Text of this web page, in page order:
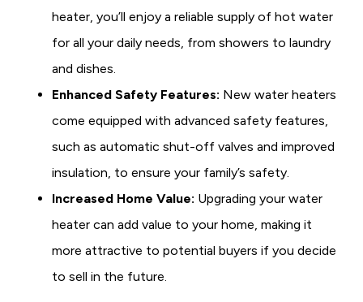
heater, you’ll enjoy a reliable supply of hot water
for all your daily needs, from showers to laundry
and dishes.
Enhanced Safety Features: New water heaters
come equipped with advanced safety features,
such as automatic shut-off valves and improved
insulation, to ensure your family’s safety.
Increased Home Value: Upgrading your water
heater can add value to your home, making it
more attractive to potential buyers if you decide
to sell in the future.